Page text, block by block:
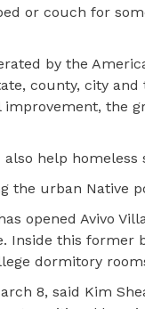
or couch for
by the
county, city
the
help homeless
the urban Native
opened Avivo
Inside this
dormitory
8, said Kim